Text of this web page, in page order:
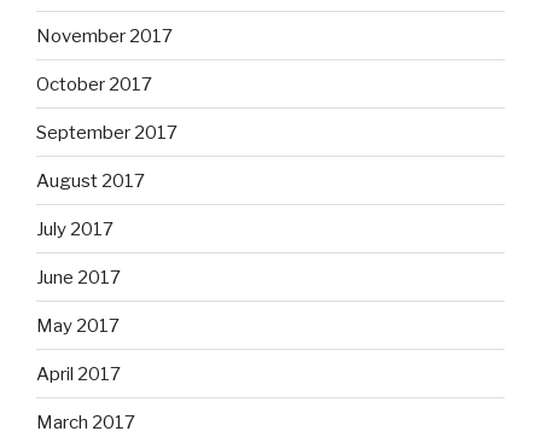
November 2017
October 2017
September 2017
August 2017
July 2017
June 2017
May 2017
April 2017
March 2017